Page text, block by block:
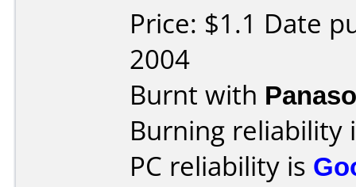
Price: $1.1 Date
2004
Burnt with
Burning reliability
PC reliability is